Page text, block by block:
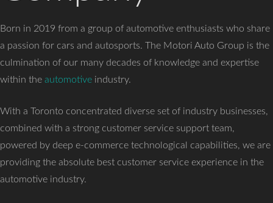
Born in 2019 from a group of automotive enthusiasts who share
a passion for cars and autosports. The Motori Auto Group is the
culmination of our many decades of knowledge and expertise
within the automotive industry.
With a Toronto concentrated diverse set of industry businesses,
combined with a strong customer service support team,
powered by deep e-commerce technological capabilities, we are
providing the absolute best customer service experience in the
automotive industry.